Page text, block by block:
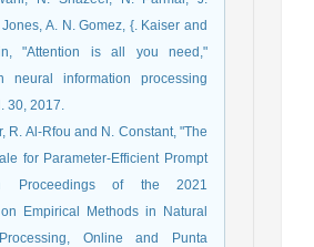
A. N. Gomez, {. Kaiser and
"Attention is all you need,"
neural information processing
30, 2017.
R. Al-Rfou and N. Constant, "The
for Parameter-Efficient Prompt
Proceedings of the 2021
Empirical Methods in Natural
Online and Punta